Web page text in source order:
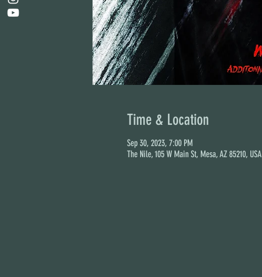
Time & Location
Sep 30, 2023, 7:00 PM
The Nile, 105 W Main St, Mesa, AZ 85210, USA